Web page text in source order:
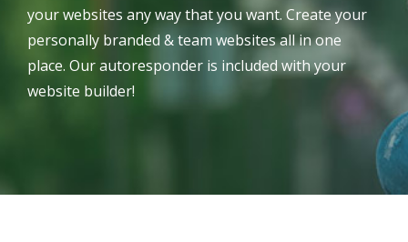
your websites any way that you want. Create your
personally branded & team websites all in one
place. Our autoresponder is included with your
website builder!